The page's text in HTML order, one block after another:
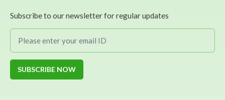
Subscribe to our newsletter for regular updates
SUBSCRIBE NOW